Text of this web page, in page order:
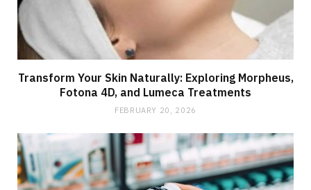
Transform Your Skin Naturally: Exploring Morpheus,
Fotona 4D, and Lumeca Treatments
FEBRUARY 20, 2026